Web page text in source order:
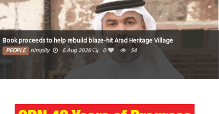
Book proceeds to help rebuild blaze-hit Arad Heritage Village
PEOPLE siimplly 6 Aug 2026 0 54